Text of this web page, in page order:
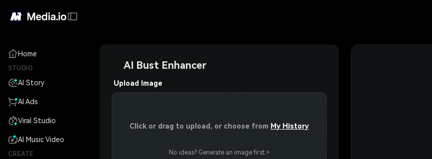
Home
STUDIO
AI Story
AI Ads
Viral Studio
AI Music Video
CREATE
AI Bust Enhancer
Upload Image
Click or drag to upload, or choose from My History
No ideas? Generate an image first >